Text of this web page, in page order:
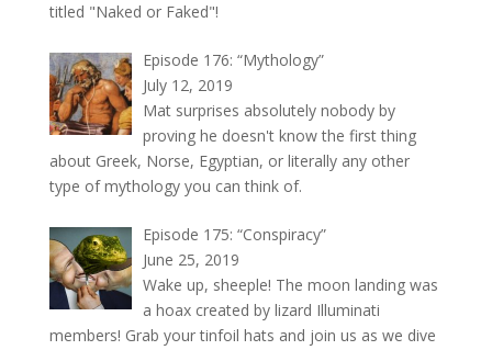
titled "Naked or Faked"!
Episode 176: “Mythology”
July 12, 2019
Mat surprises absolutely nobody by
proving he doesn't know the first thing
about Greek, Norse, Egyptian, or literally any other
type of mythology you can think of.
Episode 175: “Conspiracy”
June 25, 2019
Wake up, sheeple! The moon landing was
a hoax created by lizard Illuminati
members! Grab your tinfoil hats and join us as we dive